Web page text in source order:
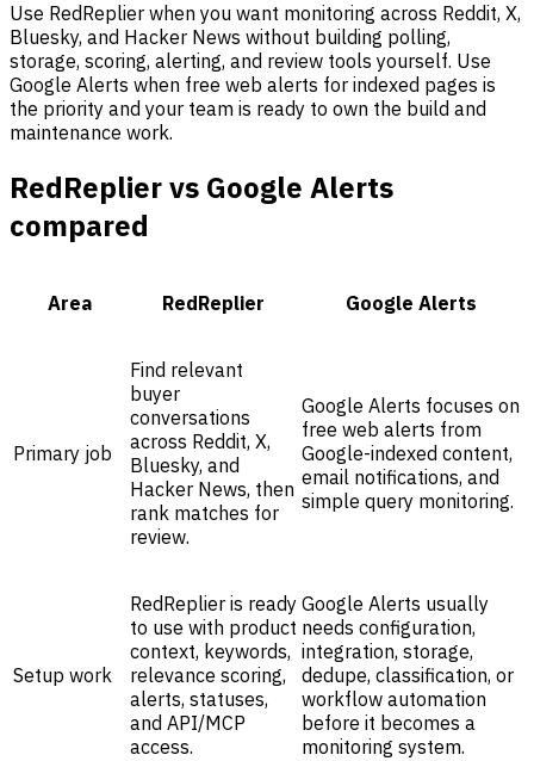
Use RedReplier when you want monitoring across Reddit, X,
Bluesky, and Hacker News without building polling,
storage, scoring, alerting, and review tools yourself. Use
Google Alerts when free web alerts for indexed pages is
the priority and your team is ready to own the build and
maintenance work.
RedReplier vs Google Alerts
compared
Area RedReplier Google Alerts
Primary job
Find relevant
buyer
conversations
across Reddit, X,
Bluesky, and
Hacker News, then
rank matches for
review.
Google Alerts focuses on
free web alerts from
Google-indexed content,
email notifications, and
simple query monitoring.
Setup work
RedReplier is ready
to use with product
context, keywords,
relevance scoring,
alerts, statuses,
and API/MCP
access.
Google Alerts usually
needs configuration,
integration, storage,
dedupe, classification, or
workflow automation
before it becomes a
monitoring system.